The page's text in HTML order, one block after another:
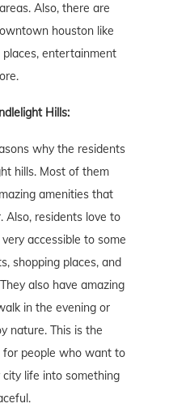
Also, there are
houston like
entertainment
Hills:
why the residents
hills. Most of them
amenities that
Also, residents love to
accessible to some
shopping places, and
also have amazing
in the evening or
nature. This is the
people who want to
life into something